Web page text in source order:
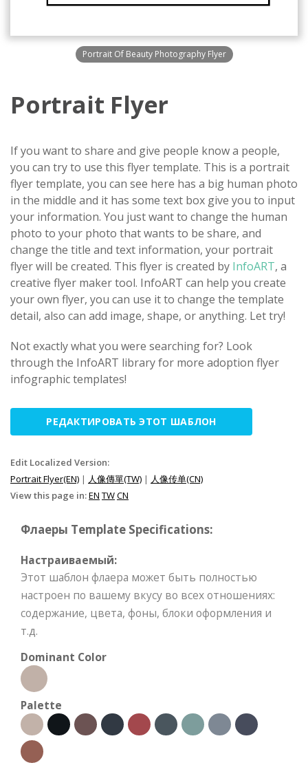
Portrait Of Beauty Photography Flyer
Portrait Flyer
If you want to share and give people know a people,
you can try to use this flyer template. This is a portrait
flyer template, you can see here has a big human photo
in the middle and it has some text box give you to input
your information. You just want to change the human
photo to your photo that wants to be share, and
change the title and text information, your portrait
flyer will be created. This flyer is created by InfoART, a
creative flyer maker tool. InfoART can help you create
your own flyer, you can use it to change the template
detail, also can add image, shape, or anything. Let try!
Not exactly what you were searching for? Look
through the InfoART library for more adoption flyer
infographic templates!
РЕДАКТИРОВАТЬ ЭТОТ ШАБЛОН
Edit Localized Version:
Portrait Flyer(EN) | 人像傳單(TW) | 人像传单(CN)
View this page in:EN TWCN
Флаеры Template Specifications:
Настраиваемый:
Этот шаблон флаера может быть полностью
настроен по вашему вкусу во всех отношениях:
содержание, цвета, фоны, блоки оформления и
т.д.
Dominant Color
Palette